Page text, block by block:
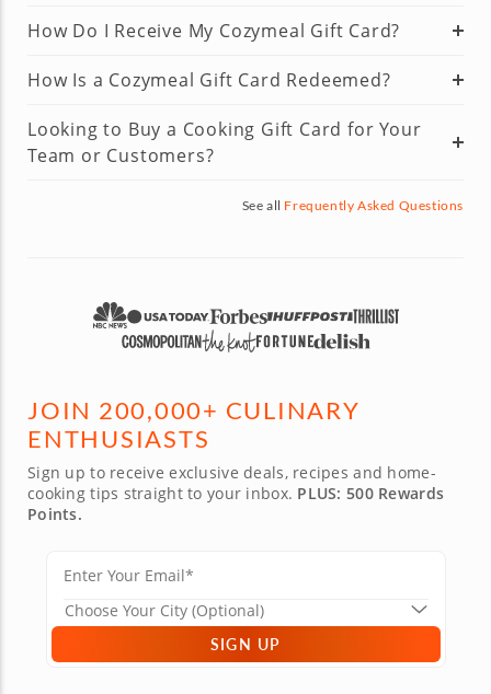
How Do I Receive My Cozymeal Gift Card?
How Is a Cozymeal Gift Card Redeemed?
Looking to Buy a Cooking Gift Card for Your
Team or Customers?
See all Frequently Asked Questions
JOIN 200,000+ CULINARY
ENTHUSIASTS
Sign up to receive exclusive deals, recipes and home-
cooking tips straight to your inbox. PLUS: 500 Rewards
Points.
SIGN UP